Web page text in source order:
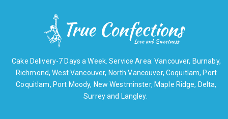
Cake Delivery-7 Days a Week. Service Area: Vancouver, Burnaby,
Richmond, West Vancouver, North Vancouver, Coquitlam, Port
Coquitlam, Port Moody, New Westminster, Maple Ridge, Delta,
Surrey and Langley.